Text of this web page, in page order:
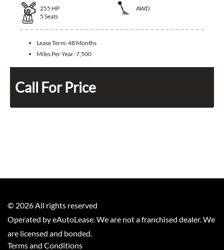
255 HP
AWD
5 Seats
Lease Term:48 Months
Miles Per Year:7,500
Call For Price
© 2026All rights reserved
Operated by eAutoLease. We are not a franchised dealer. We
are licensed and bonded.
Terms and Conditions